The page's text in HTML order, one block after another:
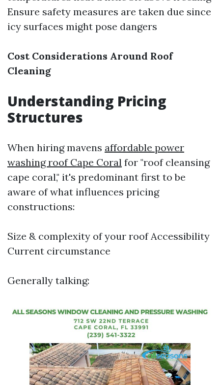
Ensure safety measures are taken due since
icy surfaces might pose dangers
Cost Considerations Around Roof
Cleaning
Understanding Pricing
Structures
When hiring mavens affordable power
washing roof Cape Coral for "roof cleansing
cape coral," it's predominant first to be
aware of what influences pricing
constructions:
Size & complexity of your roof Accessibility
Current circumstance
Generally talking: